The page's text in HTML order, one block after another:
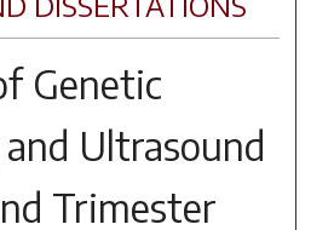
Genetic
Ultrasound
Trimester